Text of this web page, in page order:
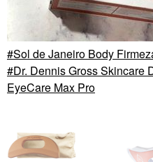
Sol de Janeiro Body
Dr. Dennis Gross
EyeCare Max Pro